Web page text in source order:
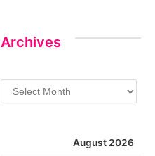
Archives
Archives
August 2026